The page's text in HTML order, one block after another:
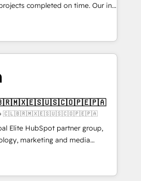
success is our success, and we’re
setup becomes a
so you can focus on
growing your business and
completed on time. Our in-
CRM architects, experts,
and marketers handles all
global clients ✨
from 15+ different CRMs
5,000+ pages ✨ CS: Clients
growth & +751% new visitors for a
project ✨ CS: 415% conversion
Recognized leaders:
Migration Impact Award 🏆
of the Year 🏆 Gold AVA Digital
🌟 Accreditations: CRM
🦓 🇨🇱🇧🇷🇲🇽🇪🇸🇺🇸🇨🇴🇵🇪🇵🇦
Elite HubSpot partner group,
marketing and media
America and Southern
across 7 countries. Born in Chile,
insight with international reach to